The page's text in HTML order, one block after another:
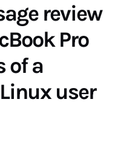
review
Pro
of a
user